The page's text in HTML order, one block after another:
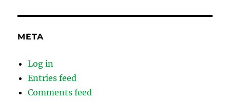
META
Log in
Entries feed
Comments feed